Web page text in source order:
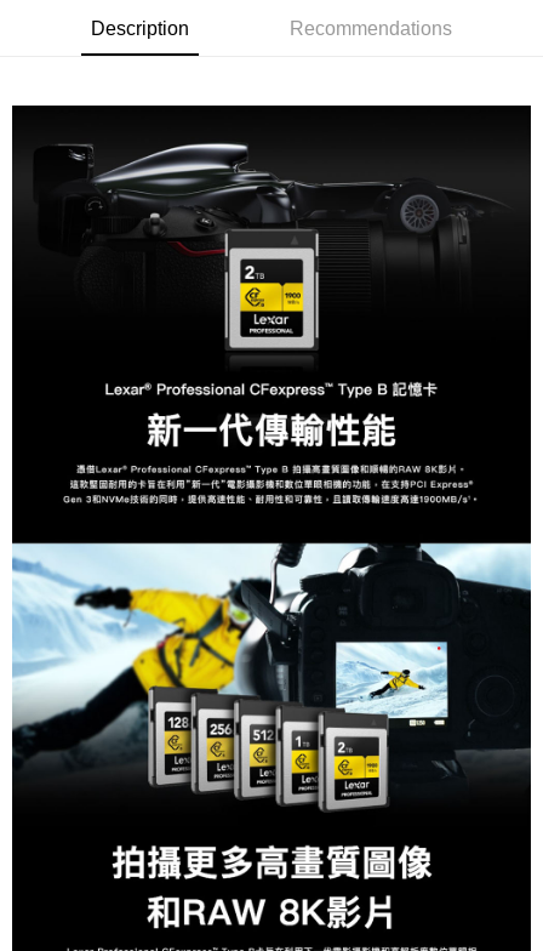
Convenient: Just provide your mobile number and complete the SMS
verification to proceed with the checkout.
checkout. You will be redirected to the "AFTEE Buy Now Pay Later"
checkout page. Complete the SMS verification and confirm the amount to
finalize the payment.
Within a few days of order placement, you will receive a payment
notification SMS.
Within 14 days of receiving the payment notification SMS, click on the link
provided in the message. You can make the payment through various
methods, including convenience stores, ATMs, online banking, etc. Once
the payment is made, the transaction is considered complete.
※ Please note: You don't need to make the payment immediately upon
completing the checkout process. However, if you wish to cancel the
order, please contact the store where you made the purchase. Orders
canceled without the store's consent will still be considered valid, and you
will be required to settle the payment through AFTEE Buy Now Pay Later.
information displayed on the "AFTEE Buy Now Pay Later" checkout page.
If you have any questions regarding the payment status or refund
Customer Support Center" at
https://netprotections.freshdesk.com/support/home
【Important Notes】
When using the "AFTEE Buy Now Pay Later" service provided by Net
Protections Inc., you may need to provide personal information within the
necessary scope of this service. Additionally, the rights of payment claims
related to the transaction will be transferred to Net Protections Inc.
For information regarding the handling of personal data, please visit the
following URL: https://aftee.tw/terms/#terms3
Users who are minors must obtain consent from their legal guardian or
parent before using "AFTEE Buy Now Pay Later." The company will not be
responsible for any losses incurred without proper consent.
determined based on individual account conditions and subject to real-
time review by the company. If there is still an insufficient credit limit, users
may be requested to undergo identity verification based on the review
NT$60/order | Free shipping on orders of NT$399 or more
NT$60/order | Free shipping on orders of NT$399 or more
7-11取貨付款
NT$60/order | Free shipping on orders of NT$399 or more
NT$75/order | Free shipping on orders of NT$399 or more
Description Recommendations